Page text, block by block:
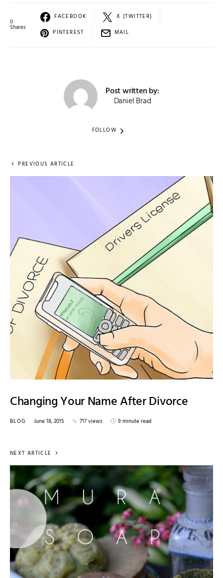
0
Shares
FACEBOOK
X (TWITTER)
PINTEREST
MAIL
Post written by:
Daniel Brad
FOLLOW
PREVIOUS ARTICLE
Changing Your Name After Divorce
BLOG June 18, 2015 717 views 9 minute read
NEXT ARTICLE